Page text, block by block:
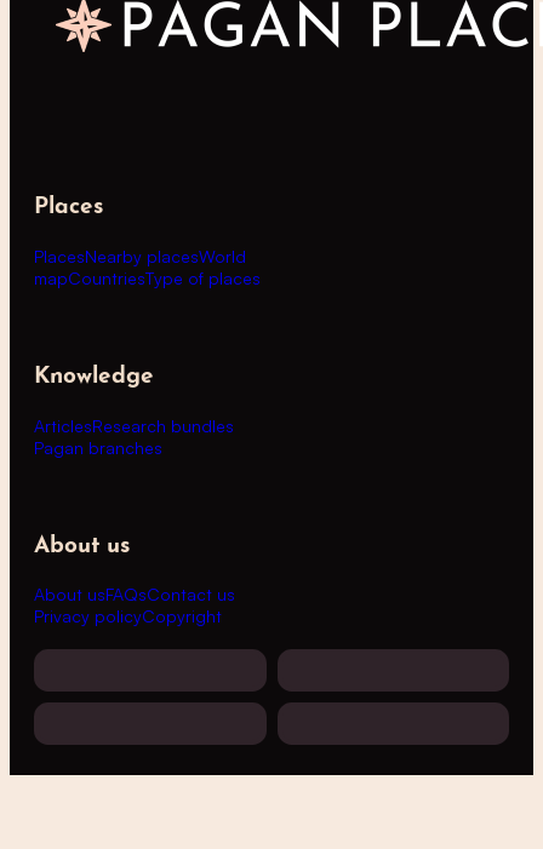
Places
PlacesNearby placesWorld
mapCountriesType of places
Knowledge
ArticlesResearch bundles
Pagan branches
About us
About usFAQsContact us
Privacy policyCopyright